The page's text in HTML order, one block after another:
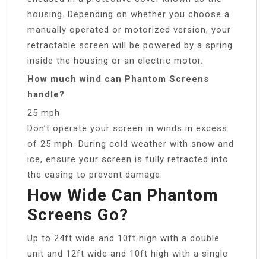
housing. Depending on whether you choose a
manually operated or motorized version, your
retractable screen will be powered by a spring
inside the housing or an electric motor.
How much wind can Phantom Screens
handle?
25 mph
Don’t operate your screen in winds in excess
of 25 mph. During cold weather with snow and
ice, ensure your screen is fully retracted into
the casing to prevent damage.
How Wide Can Phantom
Screens Go?
Up to 24ft wide and 10ft high with a double
unit and 12ft wide and 10ft high with a single